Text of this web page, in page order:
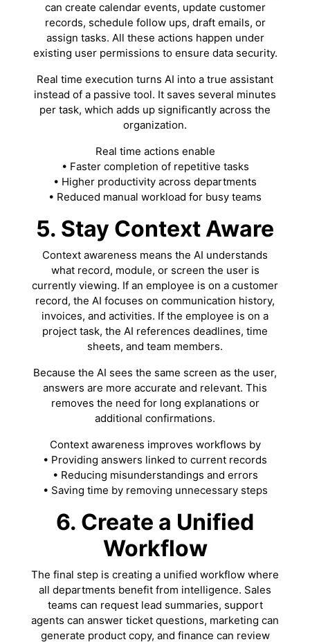
can create calendar events, update customer
records, schedule follow ups, draft emails, or
assign tasks. All these actions happen under
existing user permissions to ensure data security.
Real time execution turns AI into a true assistant
instead of a passive tool. It saves several minutes
per task, which adds up significantly across the
organization.
Real time actions enable
• Faster completion of repetitive tasks
• Higher productivity across departments
• Reduced manual workload for busy teams
5. Stay Context Aware
Context awareness means the AI understands
what record, module, or screen the user is
currently viewing. If an employee is on a customer
record, the AI focuses on communication history,
invoices, and activities. If the employee is on a
project task, the AI references deadlines, time
sheets, and team members.
Because the AI sees the same screen as the user,
answers are more accurate and relevant. This
removes the need for long explanations or
additional confirmations.
Context awareness improves workflows by
• Providing answers linked to current records
• Reducing misunderstandings and errors
• Saving time by removing unnecessary steps
6. Create a Unified
Workflow
The final step is creating a unified workflow where
all departments benefit from intelligence. Sales
teams can request lead summaries, support
agents can answer ticket questions, marketing can
generate product copy, and finance can review